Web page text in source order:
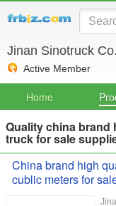
Jinan Sinotruck Co.
Active Member
Home
Quality china brand
truck for sale
China brand high
cublic meters for